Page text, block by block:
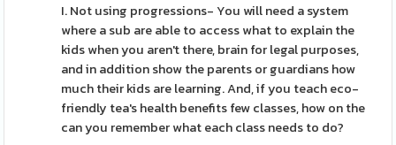
I. Not using progressions- You will need a system
where a sub are able to access what to explain the
kids when you aren't there, brain for legal purposes,
and in addition show the parents or guardians how
much their kids are learning. And, if you teach eco-
friendly tea's health benefits few classes, how on the
can you remember what each class needs to do?